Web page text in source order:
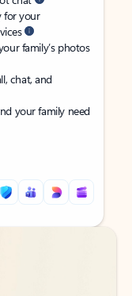
for your
family’s photos
chat, and
your family need